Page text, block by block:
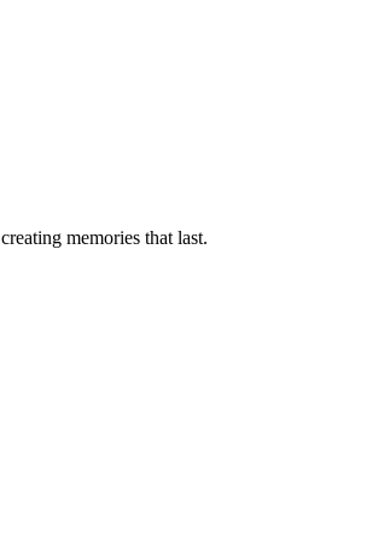
memories that last.